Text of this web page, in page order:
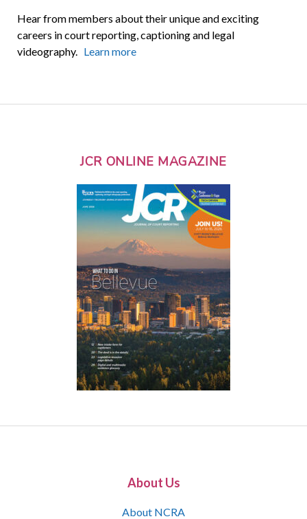
Hear from members about their unique and exciting
careers in court reporting, captioning and legal
videography. Learn more
JCR ONLINE MAGAZINE
About Us
About NCRA